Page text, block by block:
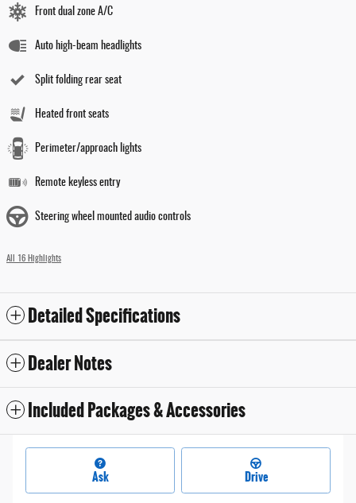
Front dual zone A/C
Auto high-beam headlights
Split folding rear seat
Heated front seats
Perimeter/approach lights
Remote keyless entry
Steering wheel mounted audio controls
All 16 Highlights
Detailed Specifications
Dealer Notes
Included Packages & Accessories
Ask Drive